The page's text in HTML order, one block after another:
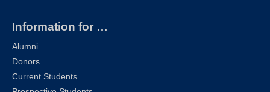
Information for …
Alumni
Donors
Current Students